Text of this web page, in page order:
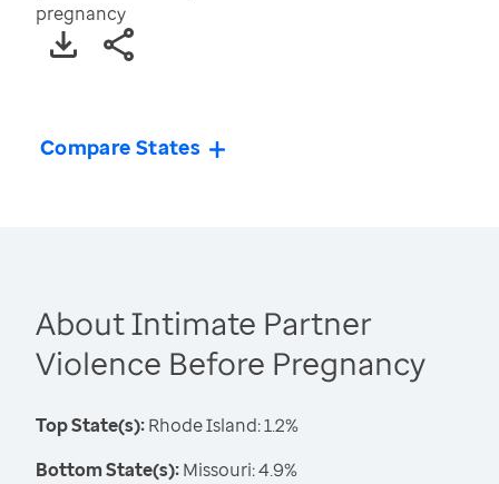
pregnancy
Compare States
About Intimate Partner
Violence Before Pregnancy
Top State(s):Rhode Island: 1.2%
Bottom State(s):Missouri: 4.9%